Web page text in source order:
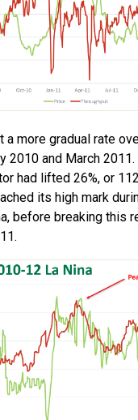
a more gradual rate
2010 and March
had lifted 26%, or
its high mark
before breaking this